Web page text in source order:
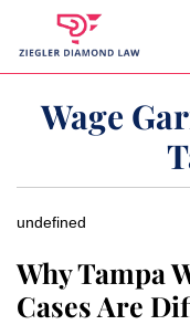
Wage
undefined
Why Tampa
Cases Are